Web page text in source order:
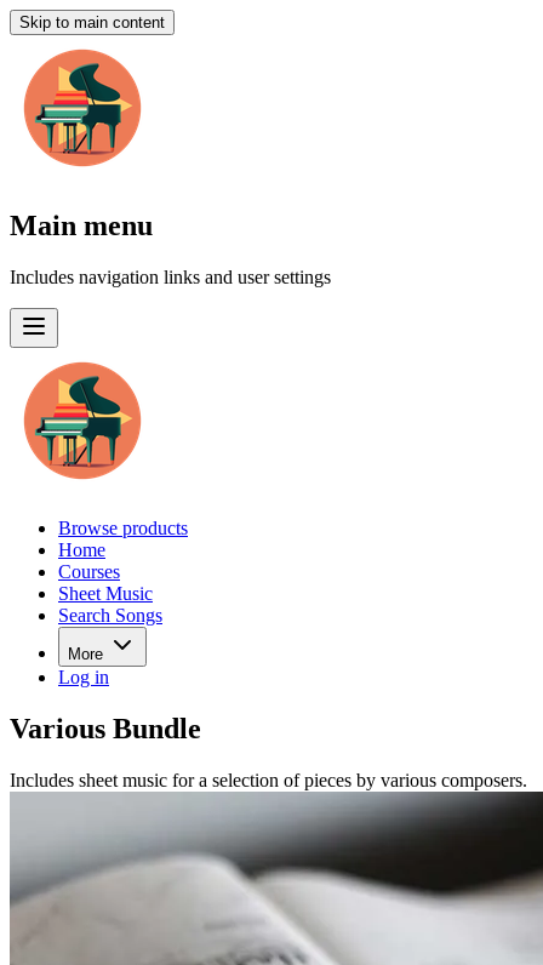
Skip to main content
Main menu
Includes navigation links and user settings
Browse products
Home
Courses
Sheet Music
Search Songs
More
Log in
Various Bundle
Includes sheet music for a selection of pieces by various composers.